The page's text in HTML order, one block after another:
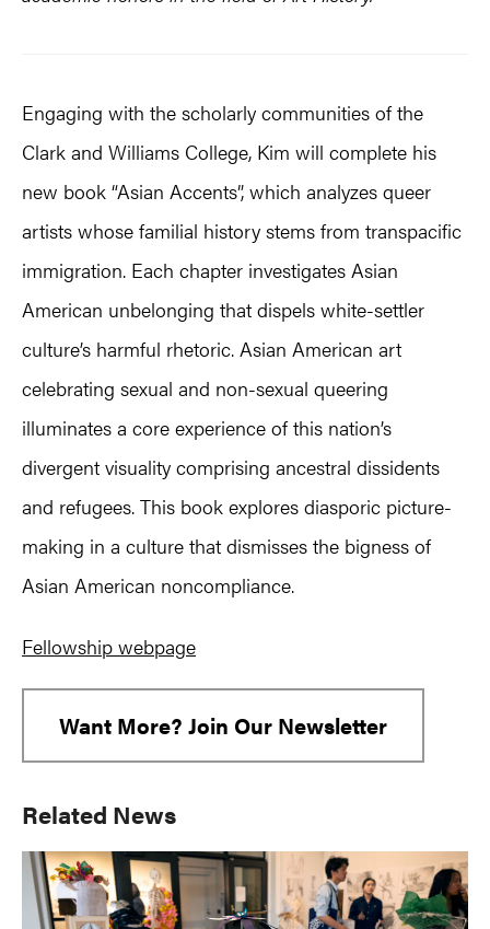
Engaging with the scholarly communities of the
Clark and Williams College, Kim will complete his
new book “Asian Accents”, which analyzes queer
artists whose familial history stems from transpacific
immigration. Each chapter investigates Asian
American unbelonging that dispels white-settler
culture’s harmful rhetoric. Asian American art
celebrating sexual and non-sexual queering
illuminates a core experience of this nation’s
divergent visuality comprising ancestral dissidents
and refugees. This book explores diasporic picture-
making in a culture that dismisses the bigness of
Asian American noncompliance.
Fellowship webpage
Want More? Join Our Newsletter
Primary
Sidebar
Related News